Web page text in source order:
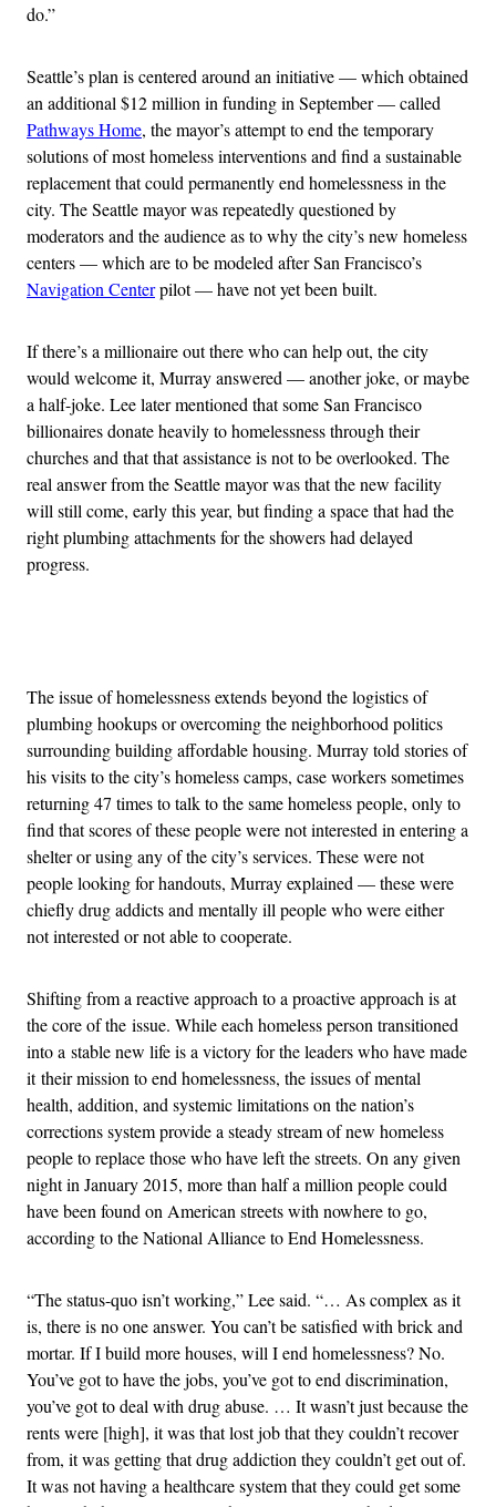
do.”
Seattle’s plan is centered around an initiative — which obtained
an additional $12 million in funding in September — called
Pathways Home, the mayor’s attempt to end the temporary
solutions of most homeless interventions and find a sustainable
replacement that could permanently end homelessness in the
city. The Seattle mayor was repeatedly questioned by
moderators and the audience as to why the city’s new homeless
centers — which are to be modeled after San Francisco’s
Navigation Centerpilot — have not yet been built.
If there’s a millionaire out there who can help out, the city
would welcome it, Murray answered — another joke, or maybe
a half-joke. Lee later mentioned that some San Francisco
billionaires donate heavily to homelessness through their
churches and that that assistance is not to be overlooked. The
real answer from the Seattle mayor was that the new facility
will still come, early this year, but finding a space that had the
right plumbing attachments for the showers had delayed
progress.
The issue of homelessness extends beyond the logistics of
plumbing hookups or overcoming the neighborhood politics
surrounding building affordable housing. Murray told stories of
his visits to the city’s homeless camps, case workers sometimes
returning 47 times to talk to the same homeless people, only to
find that scores of these people were not interested in entering a
shelter or using any of the city’s services. These were not
people looking for handouts, Murray explained — these were
chiefly drug addicts and mentally ill people who were either
not interested or not able to cooperate.
Shifting from a reactive approach to a proactive approach is at
the core of the issue. While each homeless person transitioned
into a stable new life is a victory for the leaders who have made
it their mission to end homelessness, the issues of mental
health, addition, and systemic limitations on the nation’s
corrections system provide a steady stream of new homeless
people to replace those who have left the streets. On any given
night in January 2015, more than half a million people could
have been found on American streets with nowhere to go,
according to the National Alliance to End Homelessness.
“The status-quo isn’t working,” Lee said. “… As complex as it
is, there is no one answer. You can’t be satisfied with brick and
mortar. If I build more houses, will I end homelessness? No.
You’ve got to have the jobs, you’ve got to end discrimination,
you’ve got to deal with drug abuse. … It wasn’t just because the
rents were [high], it was that lost job that they couldn’t recover
from, it was getting that drug addiction they couldn’t get out of.
It was not having a healthcare system that they could get some